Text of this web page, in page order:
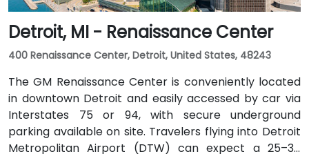
Detroit, MI - Renaissance Center
400 Renaissance Center, Detroit, United States, 48243
The GM Renaissance Center is conveniently located
in downtown Detroit and easily accessed by car via
Interstates 75 or 94, with secure underground
parking available on site. Travelers flying into Detroit
Metropolitan Airport (DTW) can expect a 25–30